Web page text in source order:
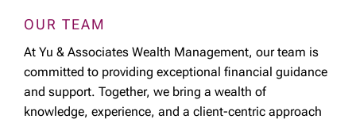
OUR TEAM
At Yu & Associates Wealth Management, our team is
committed to providing exceptional financial guidance
and support. Together, we bring a wealth of
knowledge, experience, and a client-centric approach